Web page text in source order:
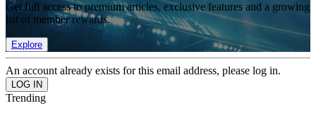
Get full access to premium articles, exclusive features and a growing
list of member rewards.
Explore
An account already exists for this email address, please log in.
Trending